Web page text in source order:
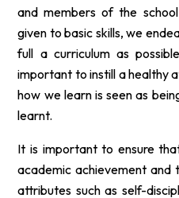
and members of the
given to basic skills, we
full a curriculum as
important to instill a healthy
how we learn is seen as
learnt.
It is important to ensure
academic achievement
attributes such as self-